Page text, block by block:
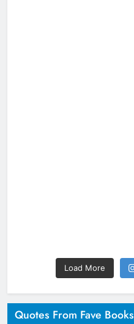
Load More
Quotes From Fave Books